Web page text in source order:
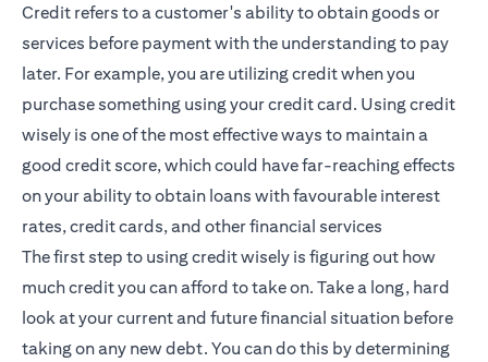
Credit refers to a customer's ability to obtain goods or
services before payment with the understanding to pay
later. For example, you are utilizing credit when you
purchase something using your credit card. Using credit
wisely is one of the most effective ways to maintain a
good credit score, which could have far-reaching effects
on your ability to obtain loans with favourable interest
rates, credit cards, and other financial services
The first step to using credit wisely is figuring out how
much credit you can afford to take on. Take a long, hard
look at your current and future financial situation before
taking on any new debt. You can do this by determining